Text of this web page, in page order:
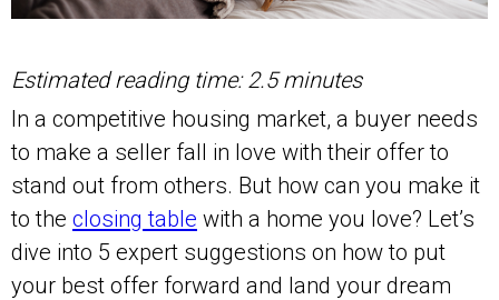
Estimated reading time: 2.5 minutes
In a competitive housing market, a buyer needs
to make a seller fall in love with their offer to
stand out from others. But how can you make it
to the closing table with a home you love? Let’s
dive into 5 expert suggestions on how to put
your best offer forward and land your dream